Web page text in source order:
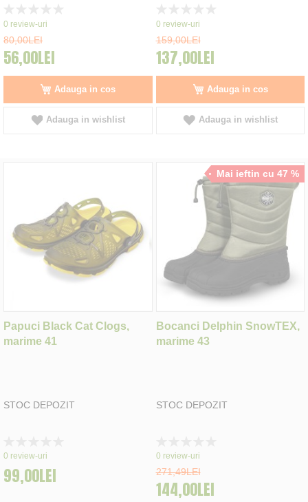
0%
0 review-uri
80,00LEI
56,00LEI
Adauga in cos
Adauga in wishlist
0%
0 review-uri
159,00LEI
137,00LEI
Adauga in cos
Adauga in wishlist
Papuci Black Cat Clogs,
marime 41
STOC DEPOZIT
0%
0 review-uri
99,00LEI
Mai ieftin cu 47 %
Bocanci Delphin SnowTEX,
marime 43
STOC DEPOZIT
0%
0 review-uri
271,49LEI
144,00LEI